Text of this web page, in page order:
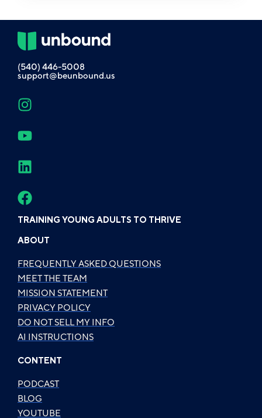
(540) 446-5008
support@beunbound.us
TRAINING YOUNG ADULTS TO THRIVE
ABOUT
FREQUENTLY ASKED QUESTIONS
MEET THE TEAM
MISSION STATEMENT
PRIVACY POLICY
DO NOT SELL MY INFO
AI INSTRUCTIONS
CONTENT
PODCAST
BLOG
YOUTUBE